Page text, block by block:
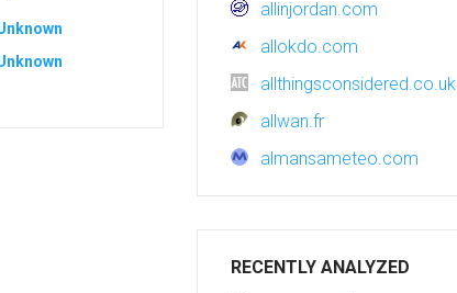
allinjordan.com
allokdo.com
allthingsconsidered.co.uk
allwan.fr
almansameteo.com
RECENTLY ANALYZED